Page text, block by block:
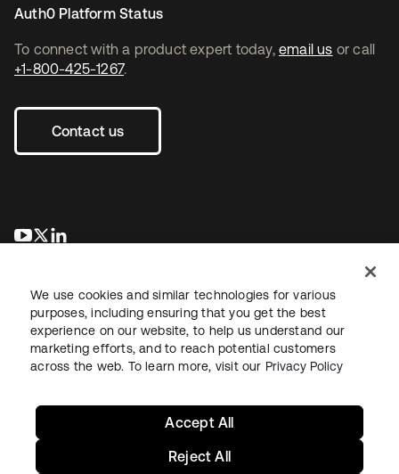
To connect with a product expert today, email us or call
+1-800-425-1267.
Contact us
opens in a new tab
opens in a new tab
Auth0 Platform Status
LegalPrivacy Policy Site TermsSecuritySitemap
We use cookies and similar technologies for various
purposes, including ensuring that you get the best
experience on our website, to help us understand our
marketing efforts, and to reach potential customers
across the web. To learn more, visit our Privacy Policy
Reject All
Accept All